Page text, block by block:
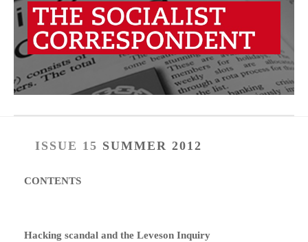
ISSUE 15 SUMMER 2012
CONTENTS
Hacking scandal and the Leveson Inquiry